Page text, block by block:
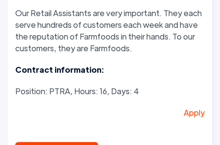
Our Retail Assistants are very important. They each
serve hundreds of customers each week and have
the reputation of Farmfoods in their hands. To our
customers, they are Farmfoods.
Contract information:
Position: PTRA, Hours: 16, Days: 4
Apply